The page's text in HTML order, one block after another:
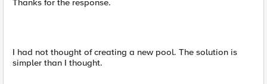
Thanks for the response.
I had not thought of creating a new pool. The solution is
simpler than I thought.